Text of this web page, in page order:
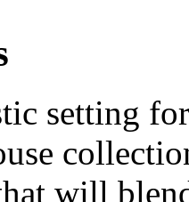
setting
will